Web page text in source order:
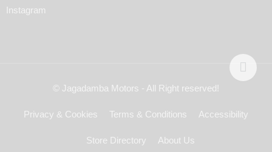
Instagram
© Jagadamba Motors - All Right reserved!
Privacy & Cookies Terms & Conditions Accessibility
Store Directory About Us